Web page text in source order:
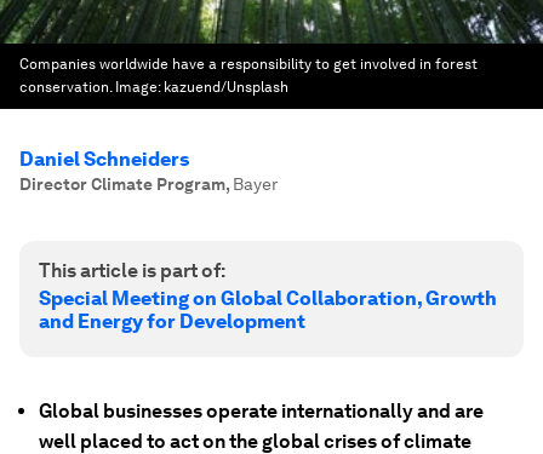
Companies worldwide have a responsibility to get involved in forest
conservation. Image: kazuend/Unsplash
Daniel Schneiders
Director Climate Program, Bayer
This article is part of:
Special Meeting on Global Collaboration, Growth
and Energy for Development
Global businesses operate internationally and are
well placed to act on the global crises of climate